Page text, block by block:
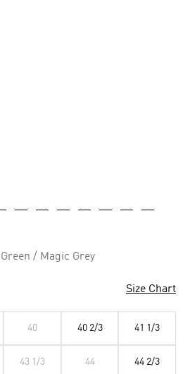
/ Magic Grey
Size Chart
40 40 2/3 41 1/3
43 1/3 44 44 2/3